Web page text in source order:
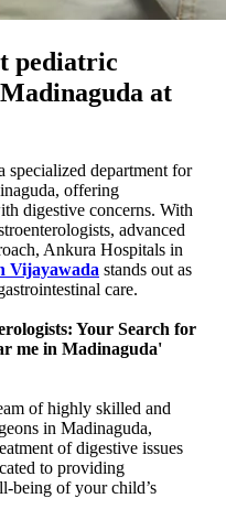
pediatric
at
spеcializеd department for
offering
digestive concerns. With
advanced
Ankura Hospitals in
Vijayawada stands out as
carе.
Your Search for
mе in Madinaguda'
of highly skillеd and
in Madinaguda,
of digestive issues
to providing
being of your child’s